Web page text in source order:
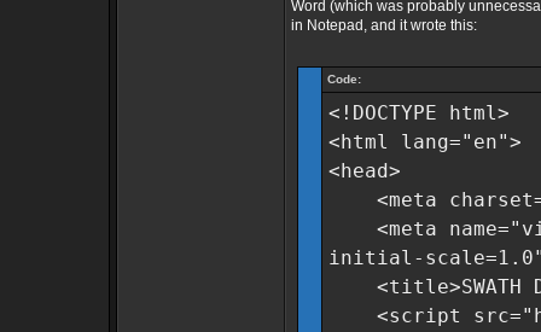
Word (which was probably
in Notepad, and it wrote this:
Code:
<!DOCTYPE html>
<html lang="en">
<head>
<meta
<meta
initial-
<title>SWATH
<script